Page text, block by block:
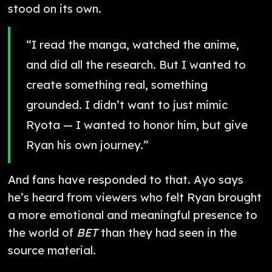
stood on its own.
“I read the manga, watched the anime,
and did all the research. But I wanted to
create something real, something
grounded. I didn’t want to just mimic
Ryota — I wanted to honor him, but give
Ryan his own journey.”
And fans have responded to that. Ayo says
he’s heard from viewers who felt Ryan brought
a more emotional and meaningful presence to
the world of BETthan they had seen in the
source material.